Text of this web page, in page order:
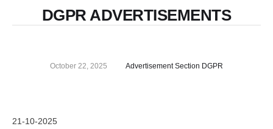
DGPR ADVERTISEMENTS
October 22, 2025 Advertisement Section DGPR
21-10-2025